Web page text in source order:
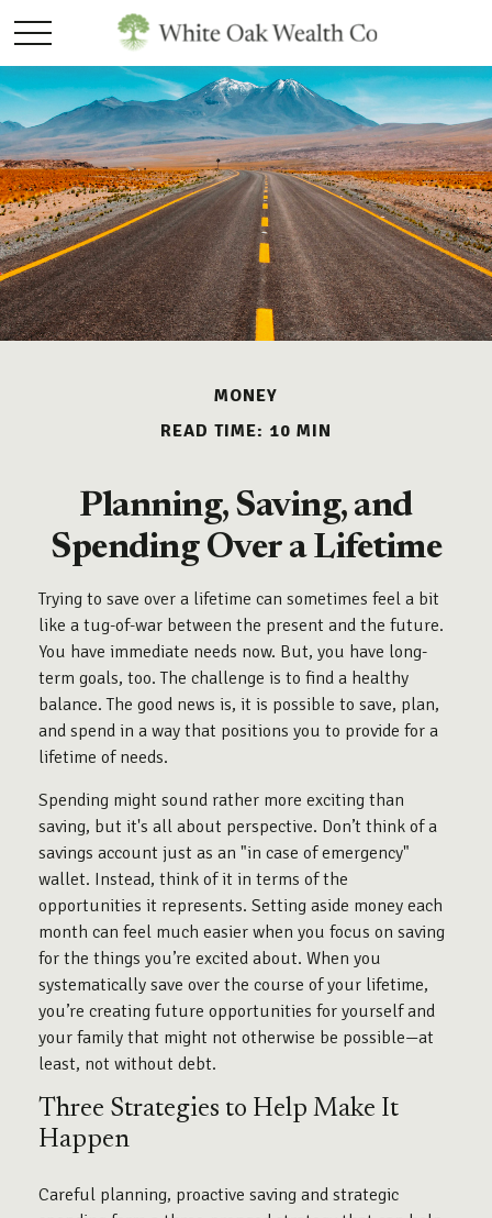
MONEY
READ TIME: 10 MIN
Planning, Saving, and
Spending Over a Lifetime
Trying to save over a lifetime can sometimes feel a bit
like a tug-of-war between the present and the future.
You have immediate needs now. But, you have long-
term goals, too. The challenge is to find a healthy
balance. The good news is, it is possible to save, plan,
and spend in a way that positions you to provide for a
lifetime of needs.
Spending might sound rather more exciting than
saving, but it's all about perspective. Don’t think of a
savings account just as an "in case of emergency"
wallet. Instead, think of it in terms of the
opportunities it represents. Setting aside money each
month can feel much easier when you focus on saving
for the things you’re excited about. When you
systematically save over the course of your lifetime,
you’re creating future opportunities for yourself and
your family that might not otherwise be possible—at
least, not without debt.
Three Strategies to Help Make It
Happen
Careful planning, proactive saving and strategic